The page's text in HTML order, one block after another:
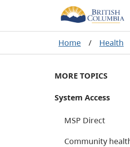
Home / Health
MORE TOPICS
System Access
MSP Direct
Community